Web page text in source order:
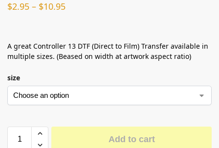
$2.95 – $10.95
A great Controller 13 DTF (Direct to Film) Transfer available in
multiple sizes. (Beased on width at artwork aspect ratio)
size
Add to cart